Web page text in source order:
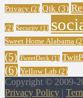
Privacy (2) Qik (3)
(2) Security (1)
Sweet Home Alabama
(5) TweetDeck (1)
(6) Yellow Lab (2)
Copyright © 2009-
Privacy Policy |